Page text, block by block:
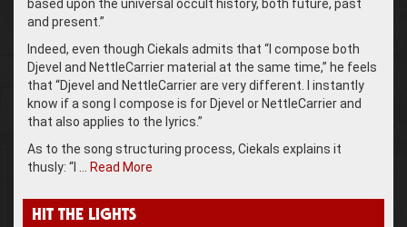
based upon the universal occult history, both future, past
and present.”
Indeed, even though Ciekals admits that “I compose both
Djevel and NettleCarrier material at the same time,” he feels
that “Djevel and NettleCarrier are very different. I instantly
know if a song I compose is for Djevel or NettleCarrier and
that also applies to the lyrics.”
As to the song structuring process, Ciekals explains it
thusly: “I … Read More
HIT THE LIGHTS